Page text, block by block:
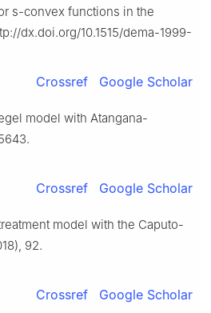
s-convex functions in the
dx.doi.org/10.1515/dema-1999-
Crossref Google Scholar
model with Atangana-
Crossref Google Scholar
model with the Caputo-
92.
Crossref Google Scholar